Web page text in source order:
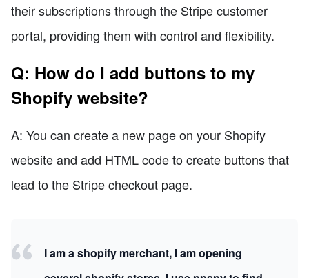
their subscriptions through the Stripe customer
portal, providing them with control and flexibility.
Q: How do I add buttons to my
Shopify website?
A: You can create a new page on your Shopify
website and add HTML code to create buttons that
lead to the Stripe checkout page.
I am a shopify merchant, I am opening